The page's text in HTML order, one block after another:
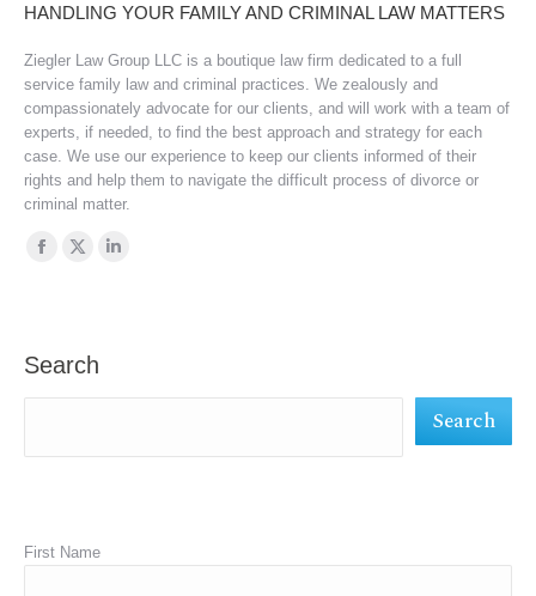
HANDLING YOUR FAMILY AND CRIMINAL LAW MATTERS
Ziegler Law Group LLC is a boutique law firm dedicated to a full
service family law and criminal practices. We zealously and
compassionately advocate for our clients, and will work with a team of
experts, if needed, to find the best approach and strategy for each
case. We use our experience to keep our clients informed of their
rights and help them to navigate the difficult process of divorce or
criminal matter.
Find us on:
Facebook
X
in
Search
Search
First Name